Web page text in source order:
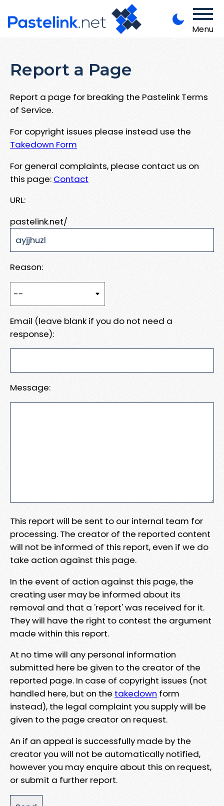
Menu
Report a Page
Report a page for breaking the Pastelink Terms
of Service.
For copyright issues please instead use the
Takedown Form
For general complaints, please contact us on
this page: Contact
URL:
pastelink.net/
Reason:
Email (leave blank if you do not need a
response):
Message:
This report will be sent to our internal team for
processing. The creator of the reported content
will not be informed of this report, even if we do
take action against this page.
In the event of action against this page, the
creating user may be informed about its
removal and that a 'report' was received for it.
They will have the right to contest the argument
made within this report.
At no time will any personal information
submitted here be given to the creator of the
reported page. In case of copyright issues (not
handled here, but on the takedown form
instead), the legal complaint you supply will be
given to the page creator on request.
An if an appeal is successfully made by the
creator you will not be automatically notified,
however you may enquire about this on request,
or submit a further report.